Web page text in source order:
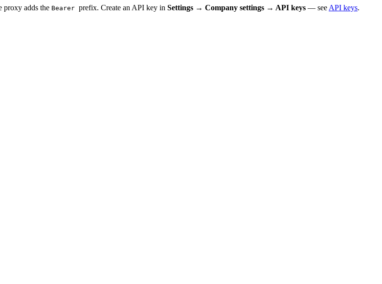
proxy adds the Bearer prefix. Create an API key in Settings → Company settings → API keys — see API keys.